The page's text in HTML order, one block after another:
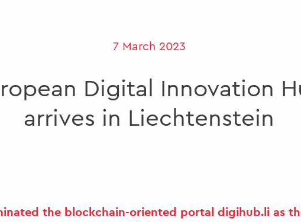
Digital Innovation
arrives in Liechtenstein
7 March 2023
the blockchain-oriented portal digihub.li as